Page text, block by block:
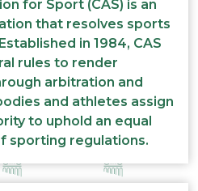
for Sport (CAS) is an
that resolves sports
in 1984, CAS
rules to render
arbitration and
and athletes assign
to uphold an equal
sporting regulations.